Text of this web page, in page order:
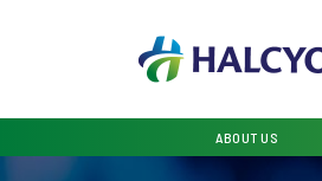
ABOUT US